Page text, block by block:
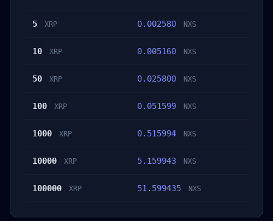
5 XRP 0.002580 NXS
10 XRP 0.005160 NXS
50 XRP 0.025800 NXS
100 XRP 0.051599 NXS
1000 XRP 0.515994 NXS
10000 XRP 5.159943 NXS
100000 XRP 51.599435 NXS